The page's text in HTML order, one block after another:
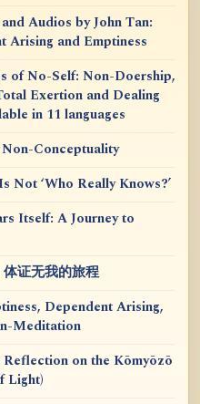
Audios by John Tan:
Arising and Emptiness
of No-Self: Non-Doership,
Exertion and Dealing
in 11 languages
Conceptuality
Not ‘Who Really Knows?’
Itself: A Journey to
证无我的旅程
Dependent Arising,
Meditation
on the Kōmyōzō
Light)